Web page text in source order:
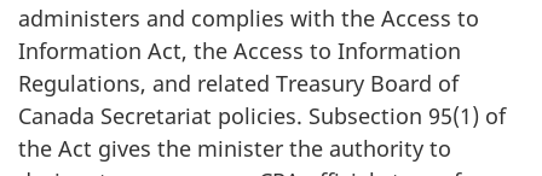
administers and complies with the Access to
Information Act, the Access to Information
Regulations, and related Treasury Board of
Canada Secretariat policies. Subsection 95(1) of
the Act gives the minister the authority to